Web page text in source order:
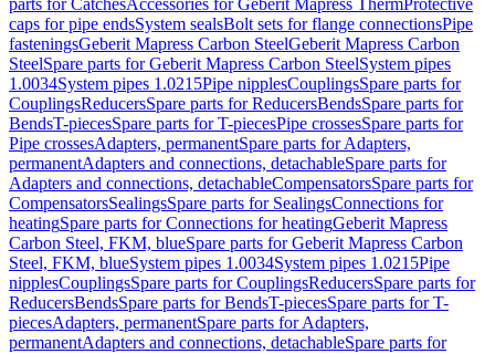
parts for CatchesAccessories for Geberit Mapress ThermProtective
caps for pipe endsSystem sealsBolt sets for flange connectionsPipe
fasteningsGeberit Mapress Carbon SteelGeberit Mapress Carbon
SteelSpare parts for Geberit Mapress Carbon SteelSystem pipes
1.0034System pipes 1.0215Pipe nipplesCouplingsSpare parts for
CouplingsReducersSpare parts for ReducersBendsSpare parts for
BendsT-piecesSpare parts for T-piecesPipe crossesSpare parts for
Pipe crossesAdapters, permanentSpare parts for Adapters,
permanentAdapters and connections, detachableSpare parts for
Adapters and connections, detachableCompensatorsSpare parts for
CompensatorsSealingsSpare parts for SealingsConnections for
heatingSpare parts for Connections for heatingGeberit Mapress
Carbon Steel, FKM, blueSpare parts for Geberit Mapress Carbon
Steel, FKM, blueSystem pipes 1.0034System pipes 1.0215Pipe
nipplesCouplingsSpare parts for CouplingsReducersSpare parts for
ReducersBendsSpare parts for BendsT-piecesSpare parts for T-
piecesAdapters, permanentSpare parts for Adapters,
permanentAdapters and connections, detachableSpare parts for